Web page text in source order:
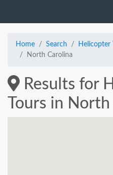
Home Search Helicopter
North Carolina
Results for
Tours in North